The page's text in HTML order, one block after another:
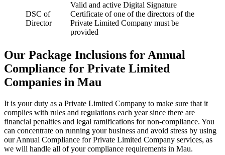
DSC of
Director
Valid and active Digital Signature
Certificate of one of the directors of the
Private Limited Company must be
provided
Our Package Inclusions for Annual
Compliance for Private Limited
Companies in Mau
It is your duty as a Private Limited Company to make sure that it
complies with rules and regulations each year since there are
financial penalties and legal ramifications for non-compliance. You
can concentrate on running your business and avoid stress by using
our Annual Compliance for Private Limited Company services, as
we will handle all of your compliance requirements in Mau.